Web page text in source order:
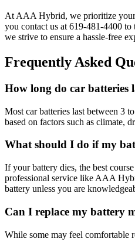
At AAA Hybrid, we prioritize
you contact us at 619-481-4400
we strive to ensure a hassle-free
Frequently Asked
How long do car batteries
Most car batteries last between 3
based on factors such as climate,
What should I do if my
If your battery dies, the best
professional service like AAA
battery unless you are
Can I replace my battery
While some may feel comfortable